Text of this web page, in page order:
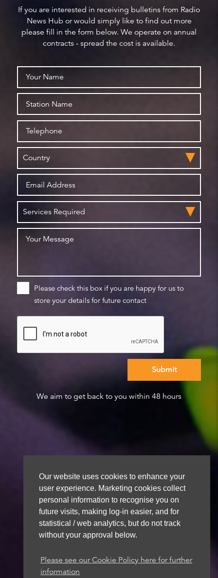
Our website uses cookies to enhance your
user experience. Marketing cookies collect
personal information to recognise you on
future visits, making log-in easier, and for
statistical / web analytics, but do not track
without your approval below.
Please see our Cookie Policy here for further
information
If you are interested in receiving bulletins from Radio
News Hub or would simply like to find out more
please fill in the form below. We operate on annual
contracts - spread the cost is available.
Please check this box if you are happy for us to
store your details for future contact
We aim to get back to you within 48 hours